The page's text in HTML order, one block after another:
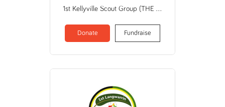
1st Kellyville Scout Group (THE SCOUT ASSOCIATION OF AUSTRALIA NEW SOUTH WALES BRANCH)
Donate Fundraise